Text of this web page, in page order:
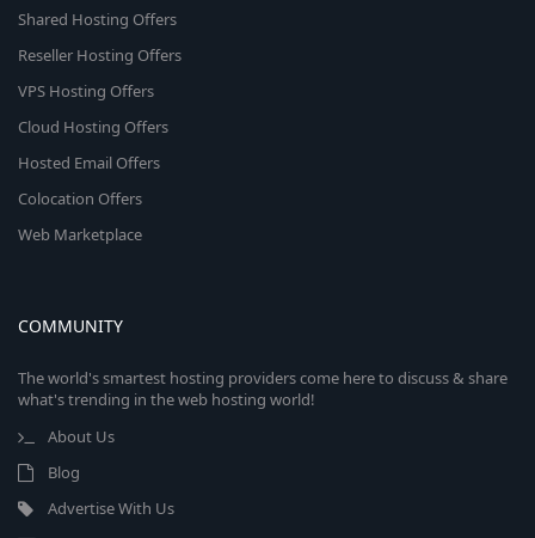
Shared Hosting Offers
Reseller Hosting Offers
VPS Hosting Offers
Cloud Hosting Offers
Hosted Email Offers
Colocation Offers
Web Marketplace
COMMUNITY
The world's smartest hosting providers come here to discuss & share
what's trending in the web hosting world!
About Us
Blog
Advertise With Us